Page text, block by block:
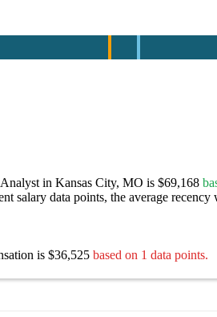
in Kansas City, MO is $69,168
salary data points, the average recency
is $36,525 based on 1 data points.